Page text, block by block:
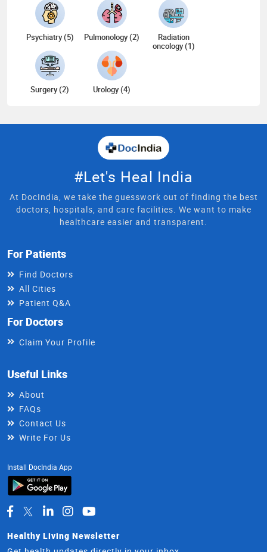
Psychiatry (5) Pulmonology (2)
Radiation
oncology (1)
Surgery (2) Urology (4)
#Let's Heal India
At DocIndia, we take the guesswork out of finding the best
doctors, hospitals, and care facilities. We want to make
healthcare easier and transparent.
For Patients
Find Doctors
All Cities
Patient Q&A
For Doctors
Claim Your Profile
Useful Links
About
FAQs
Contact Us
Write For Us
Install DocIndia App
Healthy Living Newsletter